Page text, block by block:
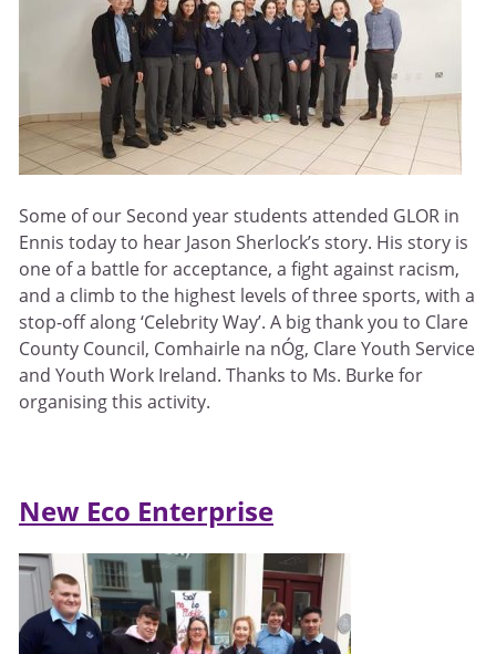
Some of our Second year students attended GLOR in
Ennis today to hear Jason Sherlock’s story. His story is
one of a battle for acceptance, a fight against racism,
and a climb to the highest levels of three sports, with a
stop-off along ‘Celebrity Way’. A big thank you to Clare
County Council, Comhairle na nÓg, Clare Youth Service
and Youth Work Ireland. Thanks to Ms. Burke for
organising this activity.
New Eco Enterprise